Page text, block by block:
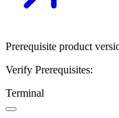
Prerequisite product
Verify Prerequisites:
Terminal